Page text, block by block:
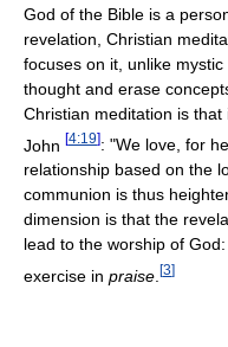
God of the Bible is a
revelation, Christian
focuses on it, unlike
thought and erase
Christian meditation is
John [4:19]: "We love, for
relationship based on the
communion is thus
dimension is that the
lead to the worship of
exercise in praise [3]